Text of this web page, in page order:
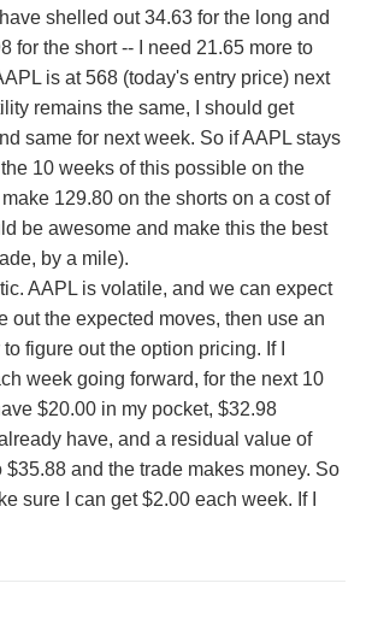
shelled out 34.63 for the long and
for the short -- I need 21.65 more to
is at 568 (today's entry price) next
remains the same, I should get
same for next week. So if AAPL stays
10 weeks of this possible on the
129.80 on the shorts on a cost of
be awesome and make this the best
by a mile).
AAPL is volatile, and we can expect
out the expected moves, then use an
figure out the option pricing. If I
week going forward, for the next 10
$20.00 in my pocket, $32.98
have, and a residual value of
$35.88 and the trade makes money. So
sure I can get $2.00 each week. If I